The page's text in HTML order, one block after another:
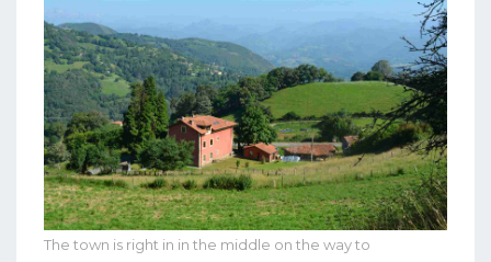
The town is right in in the middle on the way to